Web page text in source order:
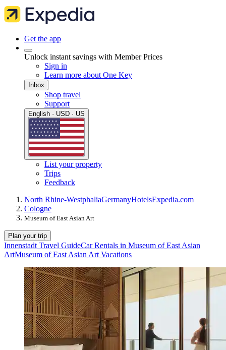
Get the app
Unlock instant savings with Member Prices
Sign in
Learn more about One Key
Inbox
Shop travel
Support
English · USD · US
List your property
Trips
Feedback
North Rhine-WestphaliaGermanyHotelsExpedia.com
Cologne
Museum of East Asian Art
Plan your trip
Innenstadt Travel GuideCar Rentals in Museum of East Asian
ArtMuseum of East Asian Art Vacations